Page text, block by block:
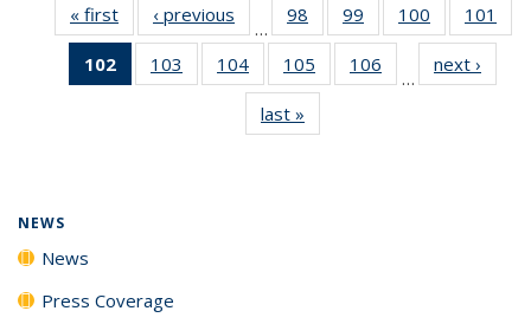
« first News‹ previous
…
98
135
News
99
135
News
100
135
News
101
102
of 135
News
103
135
104
135
News
105
135
106
135
…
next ›
last »
NEWS
News
Press Coverage